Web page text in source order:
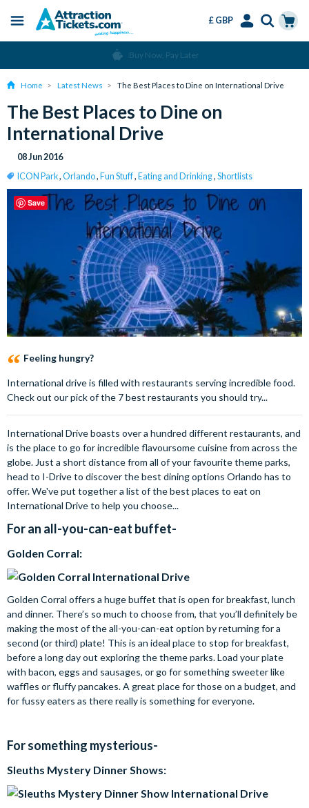
content
Menu
£ GBP
Buy Now, Pay Later
Home Latest News The Best Places to Dine on International Drive
The Best Places to Dine on
International Drive
08 Jun 2016
ICON Park, Orlando, Fun Stuff, Eating and Drinking, Shortlists
Feeling hungry?
International drive is filled with restaurants serving incredible food.
Check out our pick of the 7 best restaurants you should try...
International Drive boasts over a hundred different restaurants, and
is the place to go for incredible flavoursome cuisine from across the
globe. Just a short distance from all of your favourite theme parks,
head to I-Drive to discover the best dining options Orlando has to
offer. We've put together a list of the best places to eat on
International Drive to help you choose...
For an all-you-can-eat buffet-
Golden Corral:
Golden Corral offers a huge buffet that is open for breakfast, lunch
and dinner. There’s so much to choose from, that you’ll definitely be
making the most of the all-you-can-eat option by returning for a
second (or third) plate! This is an ideal place to stop for breakfast,
before a long day out exploring the theme parks. Load your plate
with bacon, eggs and sausages, or go for something sweeter like
waffles or fluffy pancakes. A great place for those on a budget, and
for fussy eaters as there really is something for everyone.
For something mysterious-
Sleuths Mystery Dinner Shows:
Save